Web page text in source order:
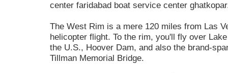
center faridabad boat service center
The West Rim is a mere 120 miles from Las
helicopter flight. To the rim, you'll fly over
the U.S., Hoover Dam, and also the brand-
Tillman Memorial Bridge.